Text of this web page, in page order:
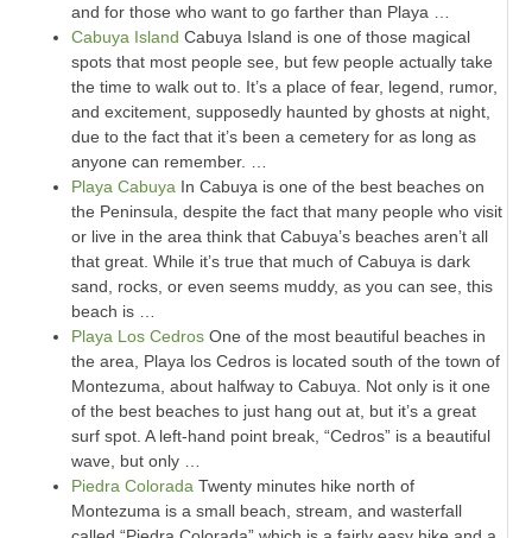
and for those who want to go farther than Playa …
Cabuya Island Cabuya Island is one of those magical
spots that most people see, but few people actually take
the time to walk out to. It’s a place of fear, legend, rumor,
and excitement, supposedly haunted by ghosts at night,
due to the fact that it’s been a cemetery for as long as
anyone can remember. …
Playa Cabuya In Cabuya is one of the best beaches on
the Peninsula, despite the fact that many people who visit
or live in the area think that Cabuya’s beaches aren’t all
that great. While it’s true that much of Cabuya is dark
sand, rocks, or even seems muddy, as you can see, this
beach is …
Playa Los Cedros One of the most beautiful beaches in
the area, Playa los Cedros is located south of the town of
Montezuma, about halfway to Cabuya. Not only is it one
of the best beaches to just hang out at, but it’s a great
surf spot. A left-hand point break, “Cedros” is a beautiful
wave, but only …
Piedra Colorada Twenty minutes hike north of
Montezuma is a small beach, stream, and wasterfall